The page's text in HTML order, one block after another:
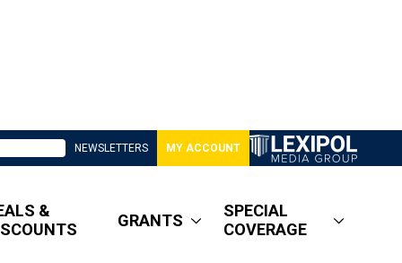
NEWSLETTERS MY ACCOUNT
&
GRANTS
SPECIAL
COVERAGE